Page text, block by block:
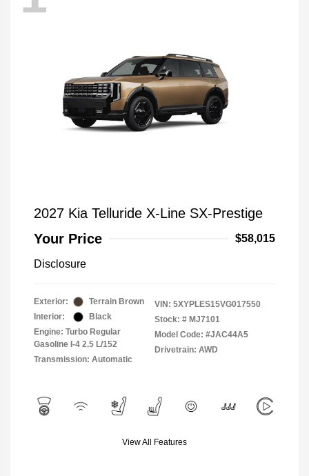
2027 Kia Telluride X-Line SX-Prestige
Your Price
$58,015
Disclosure
Exterior:
Terrain Brown
Interior:
Black
Engine: Turbo Regular
Gasoline I-4 2.5 L/152
Transmission: Automatic
VIN: 5XYPLES15VG017550
Stock: # MJ7101
Model Code: #JAC44A5
Drivetrain: AWD
View All Features